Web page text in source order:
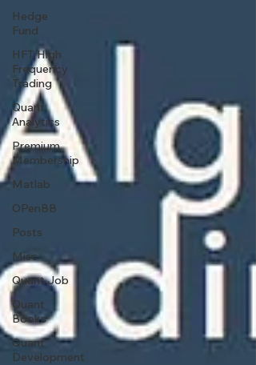
Hedge
Fund
HFT High
Frequency
Trading
Quant
Analytics
Premium
Membership
Matlab
OPenBB
Posts
Misc
Quant Job
Quant
Books
Quant
Development